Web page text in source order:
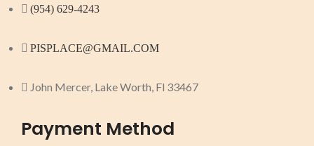
(954) 629-4243
PISPLACE@GMAIL.COM
John Mercer, Lake Worth, Fl 33467
Payment Method